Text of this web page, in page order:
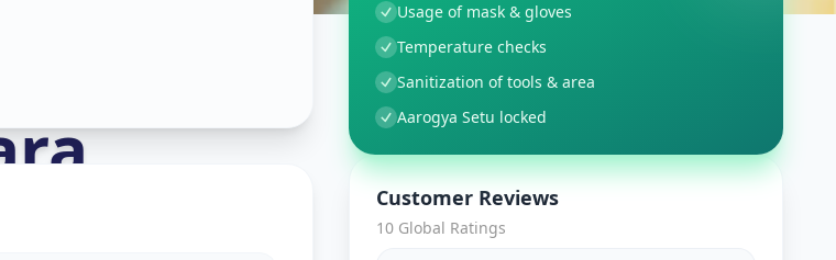
Usage of mask & gloves
Temperature checks
Sanitization of tools & area
Aarogya Setu locked
Customer Reviews
10 Global Ratings